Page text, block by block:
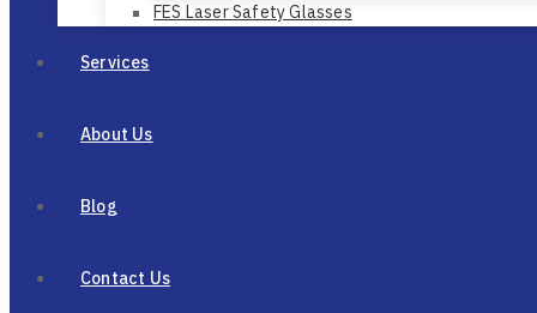
FES Laser Safety Glasses
Services
About Us
Blog
Contact Us